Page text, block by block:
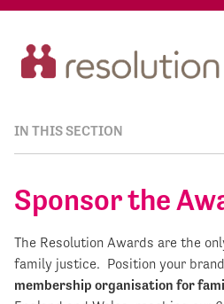
Sponsor the
The Resolution Awards are the
family justice. Position your
membership organisation for
IN THIS SECTION